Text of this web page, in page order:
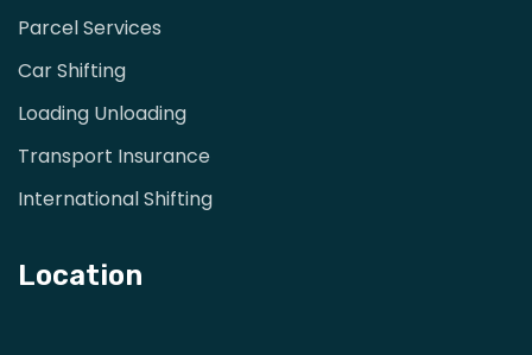
Parcel Services
Car Shifting
Loading Unloading
Transport Insurance
International Shifting
Location